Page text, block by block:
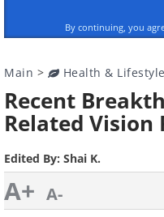
By continuing, you
Main > Health & Lifestyle
Recent
Related Vision
Edited By: Shai K.
A+ A-